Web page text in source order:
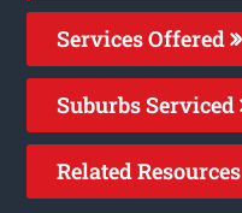
Services Offered
Suburbs Serviced
Related Resources